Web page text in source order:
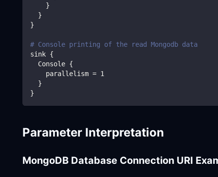
}
}
}
# Console printing of the read Mongodb data
sink {
  Console
{
    parallelism
= 1
}
}
Parameter Interpretation
MongoDB Database Connection URI